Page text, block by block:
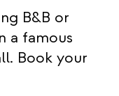
B&B or
a famous
Book your